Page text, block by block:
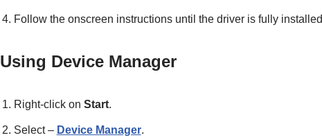
Follow the onscreen instructions until the driver is fully installed
Using Device Manager
Right-click on Start.
Select – Device Manager.